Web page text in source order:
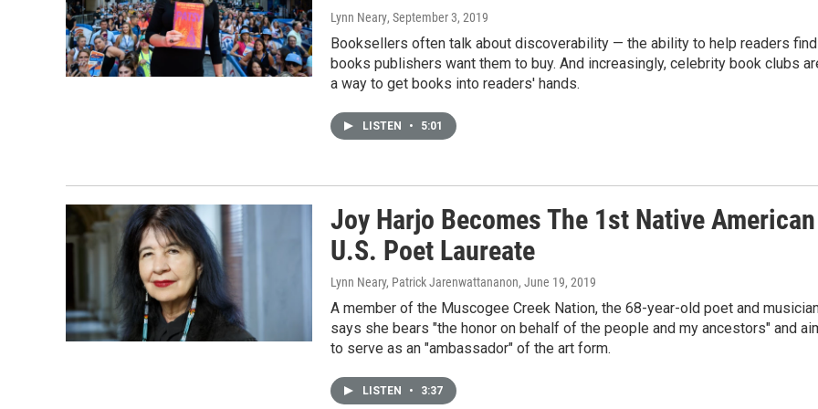
Lynn Neary, September 3, 2019
Booksellers often talk about discoverability — the ability to help readers find
books publishers want them to buy. And increasingly, celebrity book clubs
a way to get books into readers' hands.
LISTEN • 5:01
Joy Harjo Becomes The 1st Native American
U.S. Poet Laureate
Lynn Neary, Patrick Jarenwattananon, June 19, 2019
A member of the Muscogee Creek Nation, the 68-year-old poet and
says she bears "the honor on behalf of the people and my ancestors" and
to serve as an "ambassador" of the art form.
LISTEN • 3:37